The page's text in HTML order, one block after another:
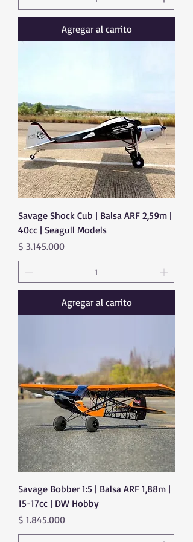
Agregar al carrito
Savage Shock Cub | Balsa ARF 2,59m |
40cc | Seagull Models
Precio
$ 3.145.000
Agregar al carrito
Savage Bobber 1:5 | Balsa ARF 1,88m |
15-17cc | DW Hobby
Precio
$ 1.845.000